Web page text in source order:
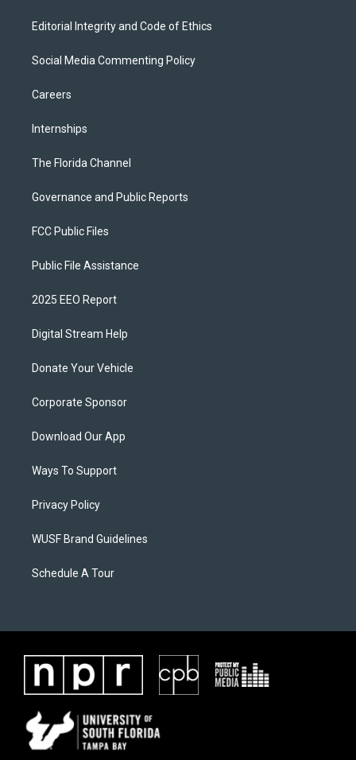
Editorial Integrity and Code of Ethics
Social Media Commenting Policy
Careers
Internships
The Florida Channel
Governance and Public Reports
FCC Public Files
Public File Assistance
2025 EEO Report
Digital Stream Help
Donate Your Vehicle
Corporate Sponsor
Download Our App
Ways To Support
Privacy Policy
WUSF Brand Guidelines
Schedule A Tour